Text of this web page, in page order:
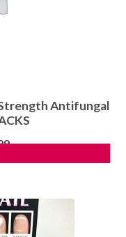
Strength Antifungal
Current
price